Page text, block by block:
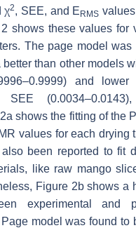
χ2, SEE, and ERMS
shows these values for
The page model was
than other models
and
SEE
shows the fitting of the
values for each drying
been reported to fit
like raw mango
Figure 2b shows a
experimental and
model was found to